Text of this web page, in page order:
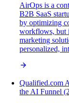
AirOps is a
B2B SaaS
by optimizing
workflows, but
marketing
personalized,
Qualified.com
the AI Funnel